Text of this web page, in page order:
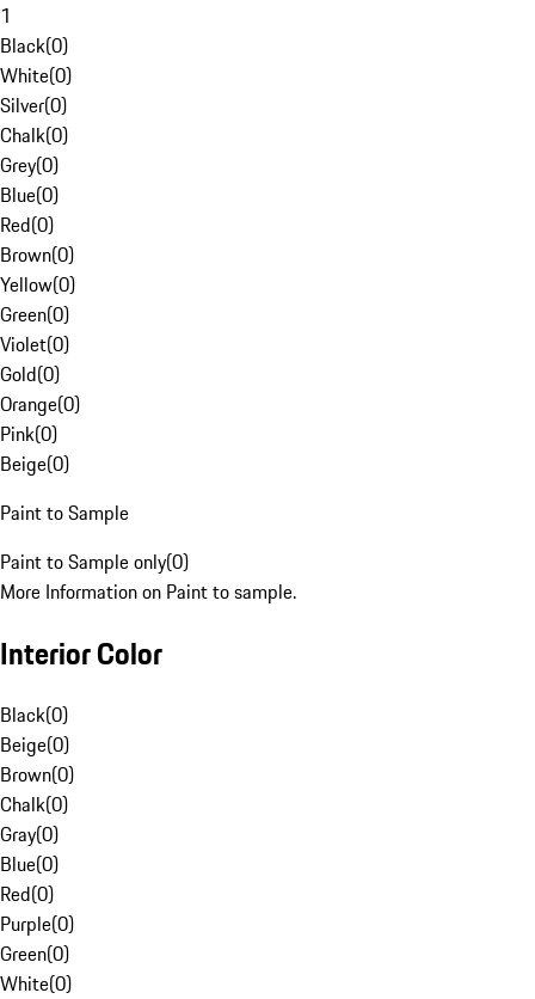
1
Black(0)
White(0)
Silver(0)
Chalk(0)
Grey(0)
Blue(0)
Red(0)
Brown(0)
Yellow(0)
Green(0)
Violet(0)
Gold(0)
Orange(0)
Pink(0)
Beige(0)
Paint to Sample
Paint to Sample only(0)
More Information on Paint to sample.
Interior Color
Black(0)
Beige(0)
Brown(0)
Chalk(0)
Gray(0)
Blue(0)
Red(0)
Purple(0)
Green(0)
White(0)